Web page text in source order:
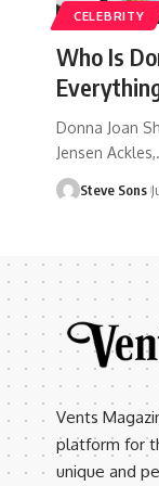
CELEBRITY
Who Is
Donna Joan
Jensen Ackles,
Steve Sons
Vents
platform for
unique and